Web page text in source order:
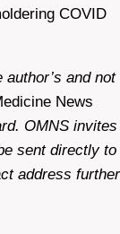
COVID
and not
News
OMNS invites
sent directly to
address further